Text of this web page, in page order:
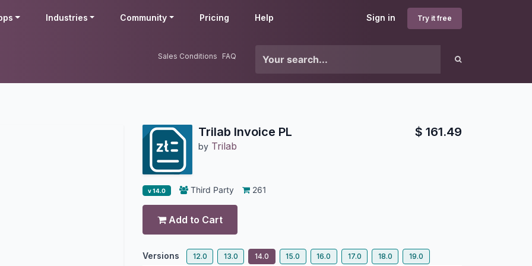
Sign in Try it free
Industries Community Pricing Help
Sales Conditions FAQ
Trilab Invoice PL
by Trilab
$ 161.49
v 14.0 Third Party 261
Add to Cart
Versions 12.0 13.0 14.0 15.0 16.0 17.0 18.0 19.0